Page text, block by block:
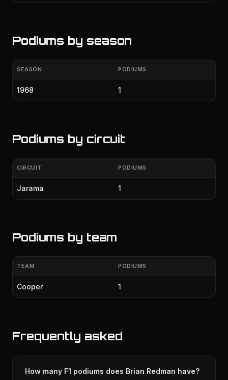
Podiums by season
SEASON PODIUMS
1968 1
Podiums by circuit
CIRCUIT PODIUMS
Jarama 1
Podiums by team
TEAM PODIUMS
Cooper 1
Frequently asked
How many F1 podiums does Brian Redman have?